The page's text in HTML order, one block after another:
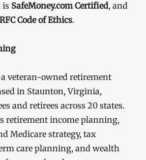
is SafeMoney.com Certified, and
Code of Ethics.
veteran-owned retirement
in Staunton, Virginia,
and retirees across 20 states.
retirement income planning,
Medicare strategy, tax
care planning, and wealth